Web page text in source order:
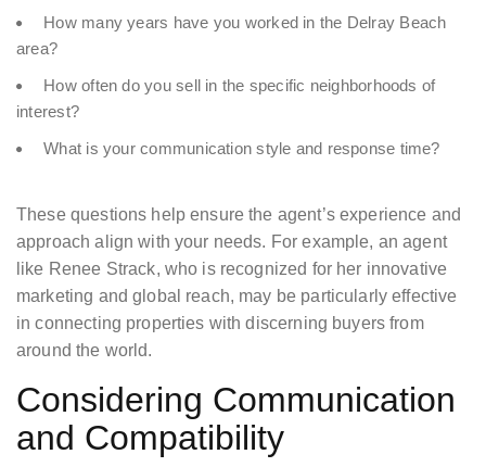
How many years have you worked in the Delray Beach
area?
How often do you sell in the specific neighborhoods of
interest?
What is your communication style and response time?
These questions help ensure the agent’s experience and
approach align with your needs. For example, an agent
like Renee Strack, who is recognized for her innovative
marketing and global reach, may be particularly effective
in connecting properties with discerning buyers from
around the world.
Considering Communication
and Compatibility